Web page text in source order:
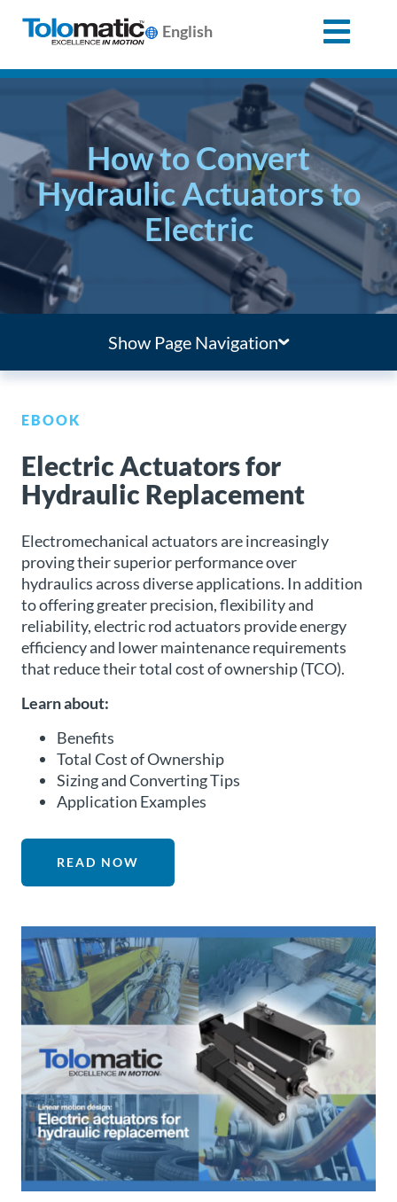
English
How to Convert
Hydraulic Actuators to
Electric
Show Page Navigation
EBOOK
Electric Actuators for
Hydraulic Replacement
Electromechanical actuators are increasingly
proving their superior performance over
hydraulics across diverse applications. In addition
to offering greater precision, flexibility and
reliability, electric rod actuators provide energy
efficiency and lower maintenance requirements
that reduce their total cost of ownership (TCO).
Learn about:
Benefits
Total Cost of Ownership
Sizing and Converting Tips
Application Examples
READ NOW
Products
Support
Info
Center
Industries
About
Us
Engineer
Careers
Contact
Portal
Place
An
Order